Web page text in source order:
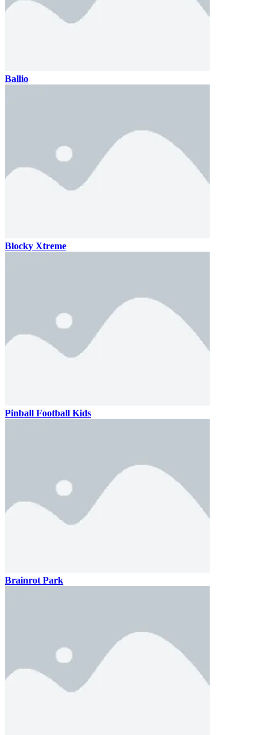
Ballio
Blocky Xtreme
Pinball Football Kids
Brainrot Park